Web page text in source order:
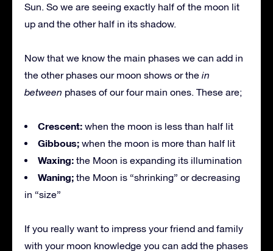
Sun. So we are seeing exactly half of the moon lit
up and the other half in its shadow.
Now that we know the main phases we can add in
the other phases our moon shows or the in
between phases of our four main ones. These are;
Crescent: when the moon is less than half lit
Gibbous; when the moon is more than half lit
Waxing: the Moon is expanding its illumination
Waning; the Moon is “shrinking” or decreasing
in “size”
If you really want to impress your friend and family
with your moon knowledge you can add the phases